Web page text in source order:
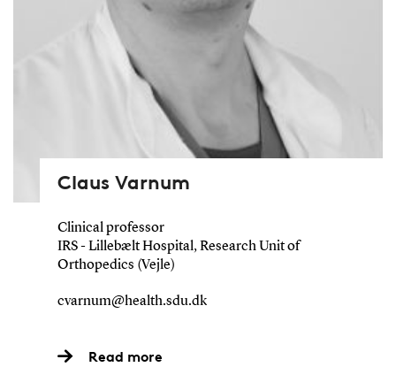
Claus Varnum
Clinical professor
IRS - Lillebælt Hospital, Research Unit of
Orthopedics (Vejle)
cvarnum@health.sdu.dk
Read more